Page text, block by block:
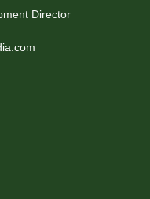
Director